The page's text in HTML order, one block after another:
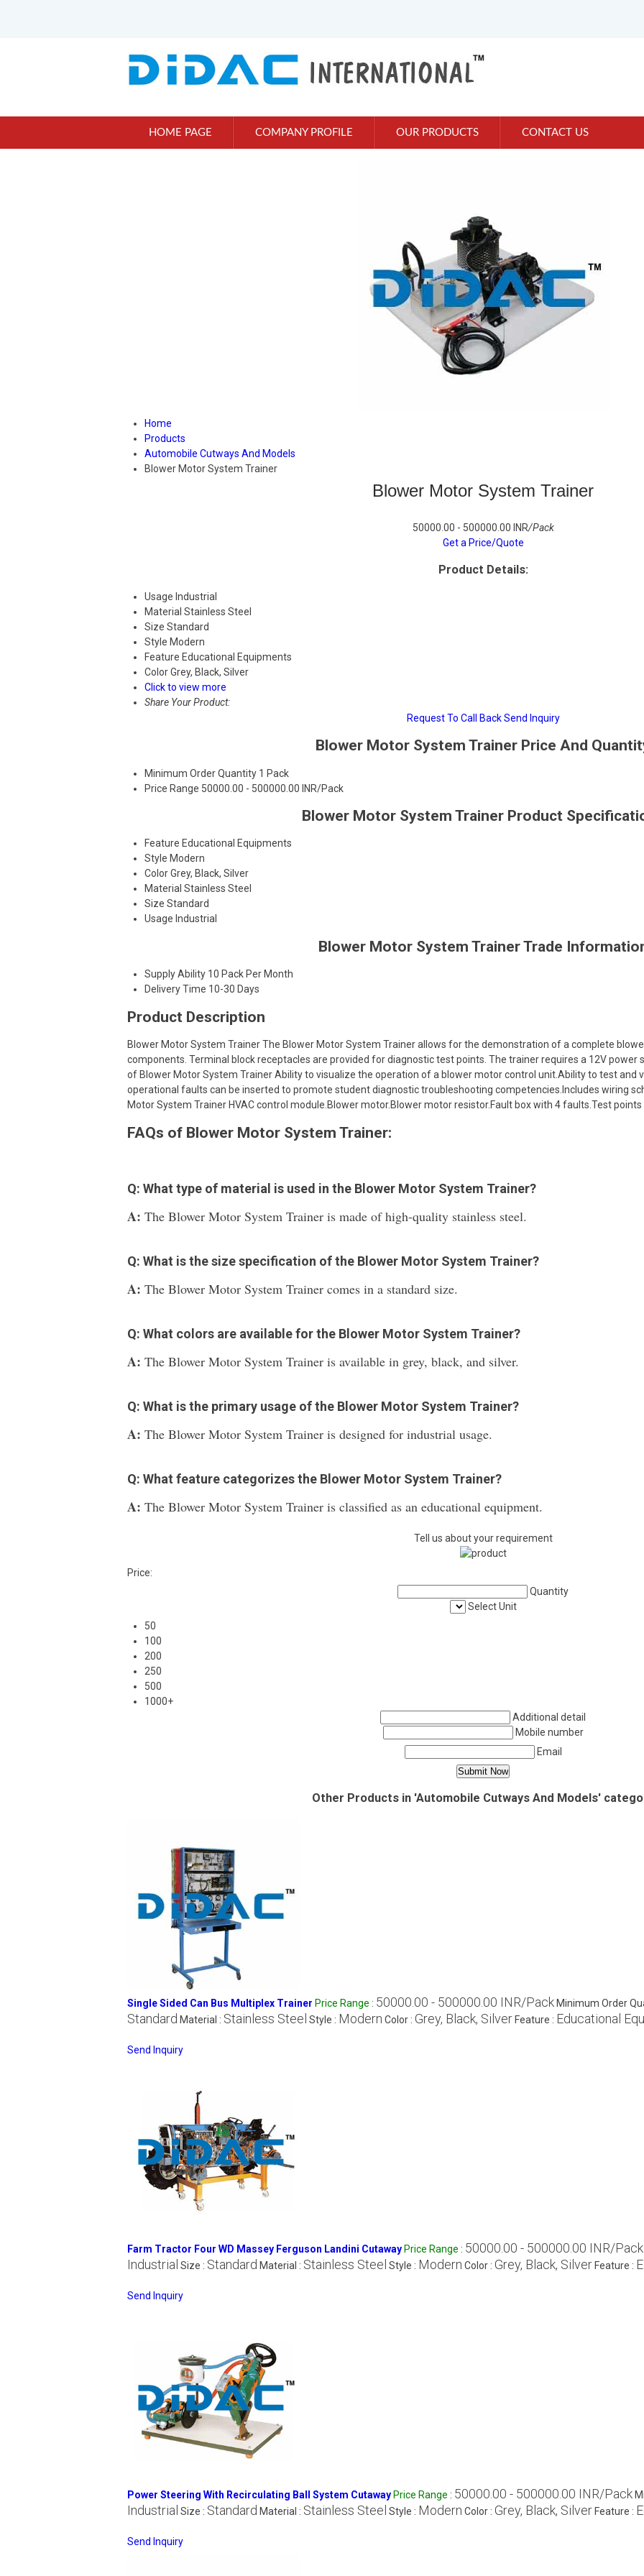
HOME PAGE COMPANY PROFILE OUR PRODUCTS CONTACT US
Home
Products
Automobile Cutways And Models
Blower Motor System Trainer
Blower Motor System Trainer
50000.00 - 500000.00 INR/Pack
Get a Price/Quote
Product Details:
Usage Industrial
Material Stainless Steel
Size Standard
Style Modern
Feature Educational Equipments
ColorGrey, Black, Silver
Click to view more
Share Your Product:
Request To Call Back Send Inquiry
Blower Motor System Trainer Price And
Minimum Order Quantity 1 Pack
Price Range 50000.00 - 500000.00 INR/Pack
Blower Motor System Trainer Product
Feature Educational Equipments
Style Modern
ColorGrey, Black, Silver
Material Stainless Steel
Size Standard
Usage Industrial
Blower Motor System Trainer Trade
Supply Ability 10 Pack Per Month
Delivery Time 10-30 Days
Product Description
Blower Motor System Trainer The Blower Motor System Trainer allows for the demonstration of a complete
components. Terminal block receptacles are provided for diagnostic test points. The trainer requires a 12V power
of Blower Motor System Trainer Ability to visualize the operation of a blower motor control unit.Ability to test and
operational faults can be inserted to promote student diagnostic troubleshooting competencies.Includes wiring
Motor System Trainer HVAC control module.Blower motor.Blower motor resistor.Fault box with 4 faults.Test
FAQs of Blower Motor System Trainer:
Q: What type of material is used in the Blower Motor System Trainer?
A: The Blower Motor System Trainer is made of high-quality stainless steel.
Q: What is the size specification of the Blower Motor System Trainer?
A: The Blower Motor System Trainer comes in a standard size.
Q: What colors are available for the Blower Motor System Trainer?
A: The Blower Motor System Trainer is available in grey, black, and silver.
Q: What is the primary usage of the Blower Motor System Trainer?
A: The Blower Motor System Trainer is designed for industrial usage.
Q: What feature categorizes the Blower Motor System Trainer?
A: The Blower Motor System Trainer is classified as an educational equipment.
Tell us about your requirement
Price:
Quantity
Select Unit
50
100
200
250
500
1000+
Additional detail
Mobile number
Email
Other Products in 'Automobile Cutways And Models'
Single Sided Can Bus Multiplex Trainer Price Range : 50000.00 - 500000.00 INR/Pack Minimum Order
Standard Material : Stainless Steel Style : Modern Color : Grey, Black, Silver Feature : Educational
Send Inquiry
Farm Tractor Four WD Massey Ferguson Landini Cutaway Price Range : 50000.00 - 500000.00 INR/Pack
Industrial Size : Standard Material : Stainless Steel Style : Modern Color : Grey, Black, Silver Feature :
Send Inquiry
Power Steering With Recirculating Ball System Cutaway Price Range : 50000.00 - 500000.00 INR/Pack
Industrial Size : Standard Material : Stainless Steel Style : Modern Color : Grey, Black, Silver Feature :
Send Inquiry